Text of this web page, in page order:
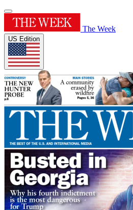
The Week
US Edition